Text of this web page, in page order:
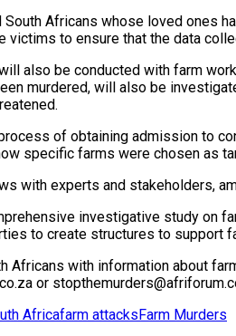
Africans whose loved ones
victims to ensure that the data
also be conducted with farm
murdered, will also be
of obtaining admission to
specific farms were chosen as
with experts and stakeholders,
investigative study on
to create structures to support
Africans with information about
or
Africafarm attacks Farm Murders